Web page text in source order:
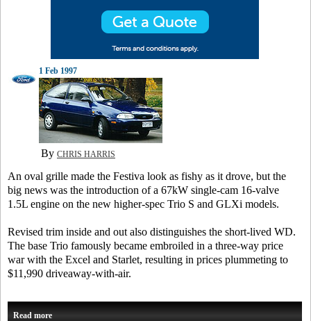
1 Feb 1997
By CHRIS HARRIS
An oval grille made the Festiva look as fishy as it drove, but the
big news was the introduction of a 67kW single-cam 16-valve
1.5L engine on the new higher-spec Trio S and GLXi models.
Revised trim inside and out also distinguishes the short-lived WD.
The base Trio famously became embroiled in a three-way price
war with the Excel and Starlet, resulting in prices plummeting to
$11,990 driveaway-with-air.
Read more